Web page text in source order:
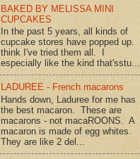
BAKED BY MELISSA MINI
CUPCAKES
In the past 5 years, all kinds of
cupcake stores have popped up. I
think I've tried them all. I
especially like the kind that'sstu...
LADUREE - French macarons
Hands down, Laduree for me has
the best macaron. These are
macarons - not macaROONS. A
macaron is made of egg whites.
They are like 2 del...